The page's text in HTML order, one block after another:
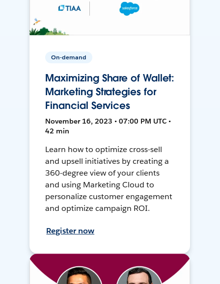
On-demand
Maximizing Share of Wallet:
Marketing Strategies for
Financial Services
November 16, 2023 • 07:00 PM UTC •
42 min
Learn how to optimize cross-sell
and upsell initiatives by creating a
360-degree view of your clients
and using Marketing Cloud to
personalize customer engagement
and optimize campaign ROI.
Register now